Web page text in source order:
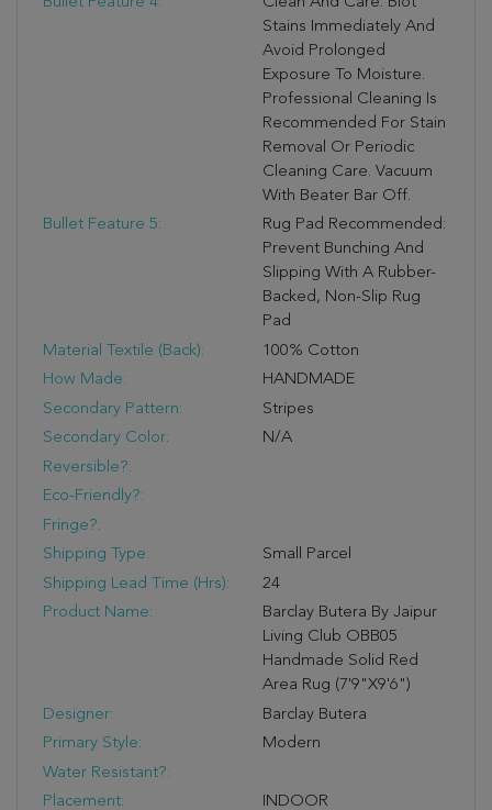
Stains Immediately And
Avoid Prolonged
Exposure To Moisture.
Professional Cleaning Is
Recommended For Stain
Removal Or Periodic
Cleaning Care. Vacuum
With Beater Bar Off.
Bullet Feature 5:
Rug Pad Recommended:
Prevent Bunching And
Slipping With A Rubber-
Backed, Non-Slip Rug
Pad
Material Textile (Back):
100% Cotton
How Made:
HANDMADE
Secondary Pattern:
Stripes
Secondary Color:
N/A
Reversible?:
Eco-Friendly?:
Fringe?:
Shipping Type:
Small Parcel
Shipping Lead Time (hrs):
24
Product Name:
Barclay Butera By Jaipur
Living Club OBB05
Handmade Solid Red
Area Rug (7'9"X9'6")
Designer:
Barclay Butera
Primary Style:
Modern
Water Resistant?:
Placement:
INDOOR